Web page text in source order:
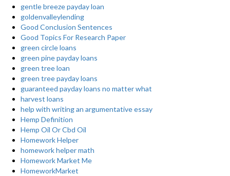
gentle breeze payday loan
goldenvalleylending
Good Conclusion Sentences
Good Topics For Research Paper
green circle loans
green pine payday loans
green tree loan
green tree payday loans
guaranteed payday loans no matter what
harvest loans
help with writing an argumentative essay
Hemp Definition
Hemp Oil Or Cbd Oil
Homework Helper
homework helper math
Homework Market Me
HomeworkMarket